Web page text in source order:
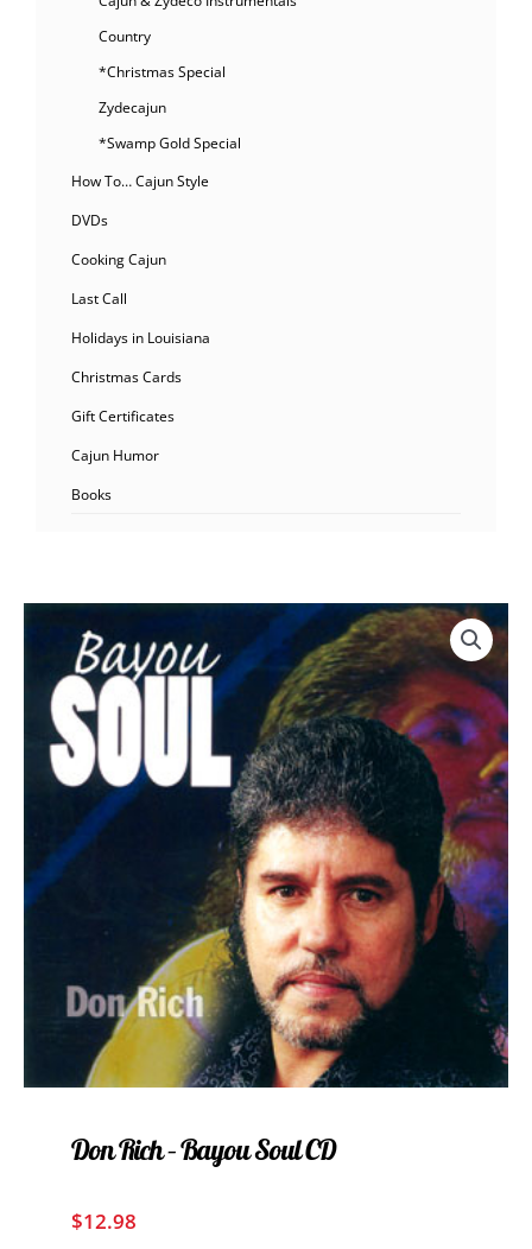
Country
*Christmas Special
Zydecajun
*Swamp Gold Special
How To… Cajun Style
DVDs
Cooking Cajun
Last Call
Holidays in Louisiana
Christmas Cards
Gift Certificates
Cajun Humor
Books
Don Rich – Bayou Soul CD
$12.98